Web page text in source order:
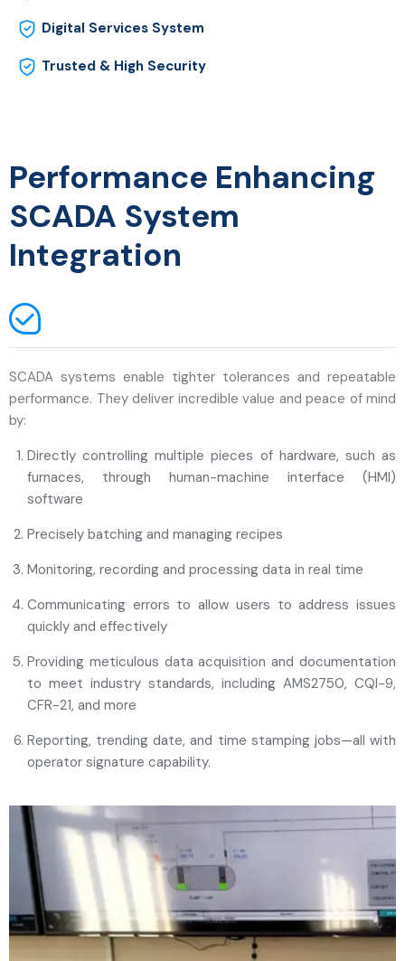
Digital Services System
Trusted & High Security
Performance Enhancing
SCADA System
Integration
SCADA systems enable tighter tolerances and repeatable
performance. They deliver incredible value and peace of mind
by:
Directly controlling multiple pieces of hardware, such as
furnaces, through human-machine interface (HMI)
software
Precisely batching and managing recipes
Monitoring, recording and processing data in real time
Communicating errors to allow users to address issues
quickly and effectively
Providing meticulous data acquisition and documentation
to meet industry standards, including AMS2750, CQI-9,
CFR-21, and more
Reporting, trending date, and time stamping jobs—all with
operator signature capability.